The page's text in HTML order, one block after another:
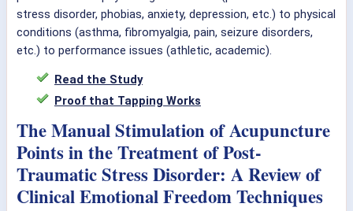
stress disorder, phobias, anxiety, depression, etc.) to physical
conditions (asthma, fibromyalgia, pain, seizure disorders,
etc.) to performance issues (athletic, academic).
Read the Study
Proof that Tapping Works
The Manual Stimulation of Acupuncture
Points in the Treatment of Post-
Traumatic Stress Disorder: A Review of
Clinical Emotional Freedom Techniques